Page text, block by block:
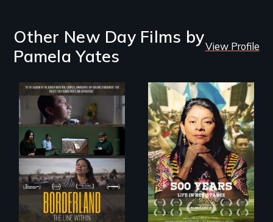
Other New Day Films by
Pamela Yates
View Profile
The United States
border is not just a
geographical
location - the
border is
everywhere.
Life in Resistance